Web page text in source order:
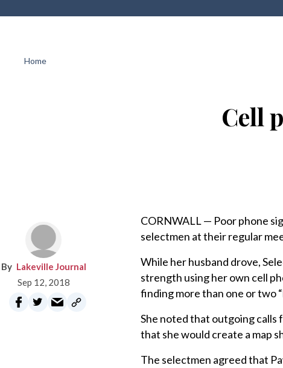
Home
Cell
Lakeville Journal
Sep 12, 2018
CORNWALL — Poor phone
selectmen at their regular
While her husband drove,
strength using her own cell
finding more than one or two
She noted that outgoing calls
that she would create a map
The selectmen agreed that